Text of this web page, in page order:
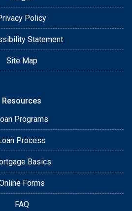
Policy
Statement
Site Map
Resources
Programs
Process
Basics
Forms
FAQ